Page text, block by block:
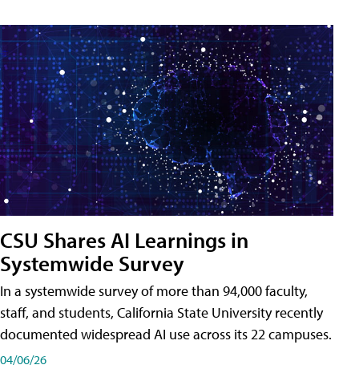
CSU Shares AI Learnings in
Systemwide Survey
In a systemwide survey of more than 94,000 faculty,
staff, and students, California State University recently
documented widespread AI use across its 22 campuses.
04/06/26